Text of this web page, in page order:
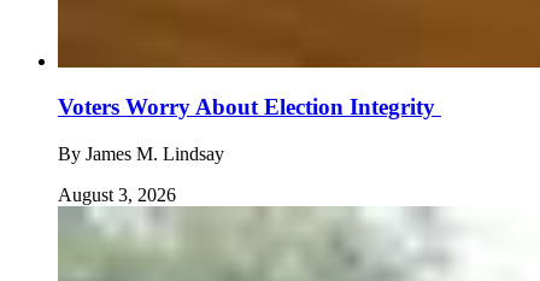
Voters Worry About Election Integrity
By James M. Lindsay
August 3, 2026